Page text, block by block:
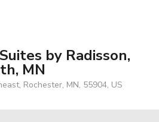
by Radisson,
MN
Rochester, MN, 55904, US